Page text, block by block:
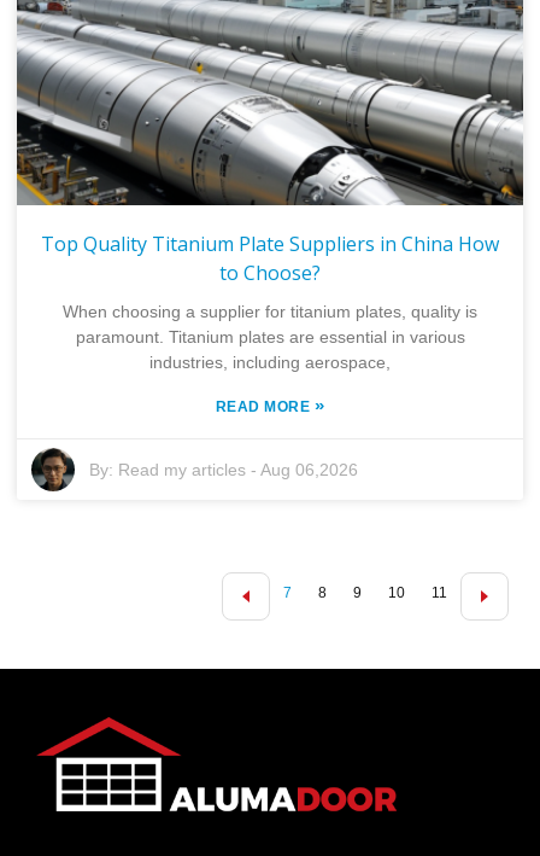
Top Quality Titanium Plate Suppliers in China How
to Choose?
When choosing a supplier for titanium plates, quality is
paramount. Titanium plates are essential in various
industries, including aerospace,
READ MORE »
By: Read my articles -Aug 06,2026
7 8 9 10 11